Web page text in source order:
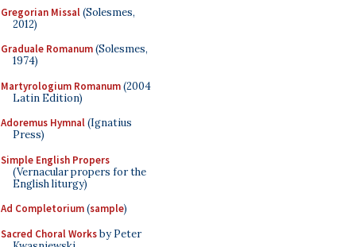
Gregorian Missal(Solesmes,
2012)
Graduale Romanum(Solesmes,
1974)
Martyrologium Romanum(2004
Latin Edition)
Adoremus Hymnal(Ignatius
Press)
Simple English Propers
(Vernacular propers for the
English liturgy)
Ad Completorium(sample)
Sacred Choral Worksby Peter